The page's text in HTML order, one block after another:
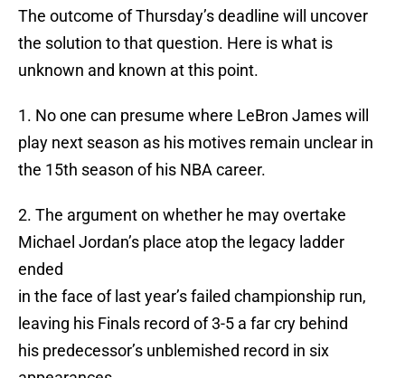
The outcome of Thursday’s deadline will uncover
the solution to that question. Here is what is
unknown and known at this point.
1. No one can presume where LeBron James will
play next season as his motives remain unclear in
the 15th season of his NBA career.
2. The argument on whether he may overtake
Michael Jordan’s place atop the legacy ladder
ended
in the face of last year’s failed championship run,
leaving his Finals record of 3-5 a far cry behind
his predecessor’s unblemished record in six